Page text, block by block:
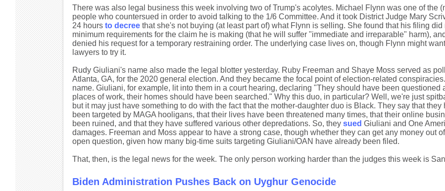
There was also legal business this week involving two of Trump's acolytes. Michael Flynn was one of the
people who countersued in order to avoid talking to the 1/6 Committee. And it took District Judge Mary
24 hours to decreethat she's not buying (at least part of) what Flynn is selling. She found that his filing did
minimum requirements for the claim he is making (that he will suffer "immediate and irreparable" harm),
denied his request for a temporary restraining order. The underlying case lives on, though Flynn might
lawyers to try it.
Rudy Giuliani's name also made the legal blotter yesterday. Ruby Freeman and Shaye Moss served as
Atlanta, GA, for the 2020 general election. And they became the focal point of election-related
name. Giuliani, for example, lit into them in a court hearing, declaring "They should have been questioned
places of work, their homes should have been searched." Why this duo, in particular? Well, we're just
but it may just have something to do with the fact that the mother-daughter duo is Black. They say that they
been targeted by MAGA hooligans, that their lives have been threatened many times, that their online
been ruined, and that they have suffered various other depredations. So, they sued Giuliani and One
damages. Freeman and Moss appear to have a strong case, though whether they can get any money out
open question, given how many big-time suits targeting Giuliani/OAN have already been filed.
That, then, is the legal news for the week. The only person working harder than the judges this week is
Biden Administration Pushes Back on Uyghur Genocide